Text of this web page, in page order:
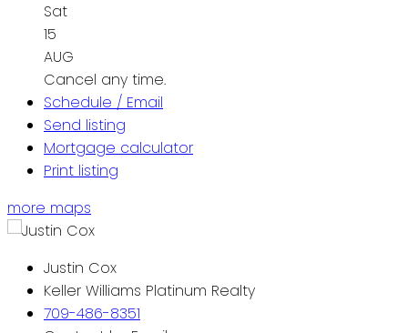
Sat
15
AUG
Cancel any time.
Schedule / Email
Send listing
Mortgage calculator
Print listing
more maps
Justin Cox
Keller Williams Platinum Realty
709-486-8351